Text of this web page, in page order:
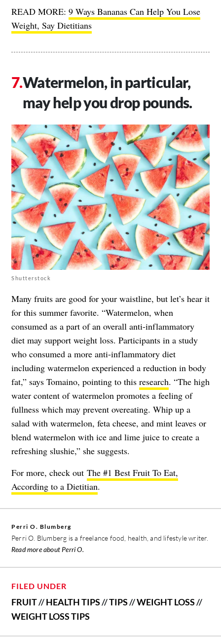
READ MORE: 9 Ways Bananas Can Help You Lose
Weight, Say Dietitians
Watermelon, in particular,
may help you drop pounds.
Shutterstock
Many fruits are good for your waistline, but let’s hear it
for this summer favorite. “Watermelon, when
consumed as a part of an overall anti-inflammatory
diet may support weight loss. Participants in a study
who consumed a more anti-inflammatory diet
including watermelon experienced a reduction in body
fat,” says Tomaino, pointing to this research. “The high
water content of watermelon promotes a feeling of
fullness which may prevent overeating. Whip up a
salad with watermelon, feta cheese, and mint leaves or
blend watermelon with ice and lime juice to create a
refreshing slushie,” she suggests.
For more, check out The #1 Best Fruit To Eat,
According to a Dietitian.
Perri O. Blumberg
Perri O. Blumberg is a freelance food, health, and lifestyle writer.
Read more about Perri O.
FILED UNDER
FRUIT//HEALTH TIPS//TIPS//WEIGHT LOSS//
WEIGHT LOSS TIPS